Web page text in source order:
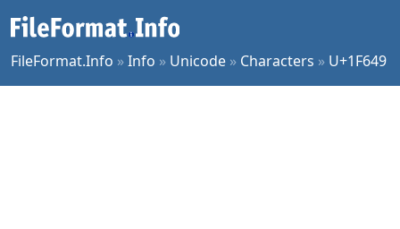
FileFormat.Info »Info » Unicode » Characters » U+1F649